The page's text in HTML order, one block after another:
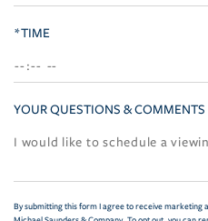
*TIME
YOUR QUESTIONS & COMMENTS
By submitting this form I agree to receive marketing